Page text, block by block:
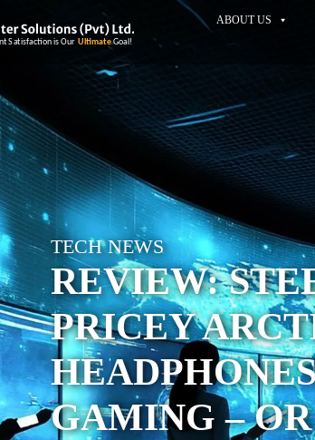
ABOUT US
TECH NEWS
REVIEW:
PRICEY
GAMING –